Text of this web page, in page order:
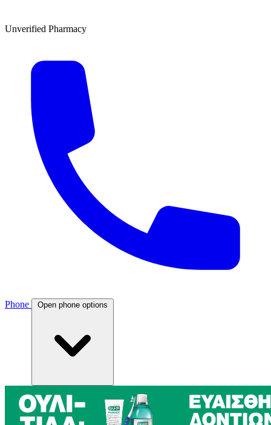
Unverified Pharmacy
Phone Open phone options